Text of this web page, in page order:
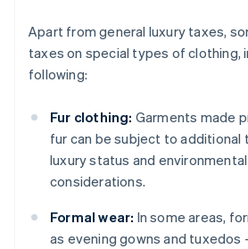
Apart from general luxury taxes,
taxes on special types of clothing,
following:
Fur clothing: Garments made
fur can be subject to additional
luxury status and
considerations.
Formal wear: In some areas,
as evening gowns and tuxedos